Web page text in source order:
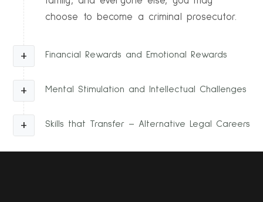
choose to become a criminal prosecutor.
Financial Rewards and Emotional Rewards
Mental Stimulation and Intellectual Challenges
Skills that Transfer – Alternative Legal Careers